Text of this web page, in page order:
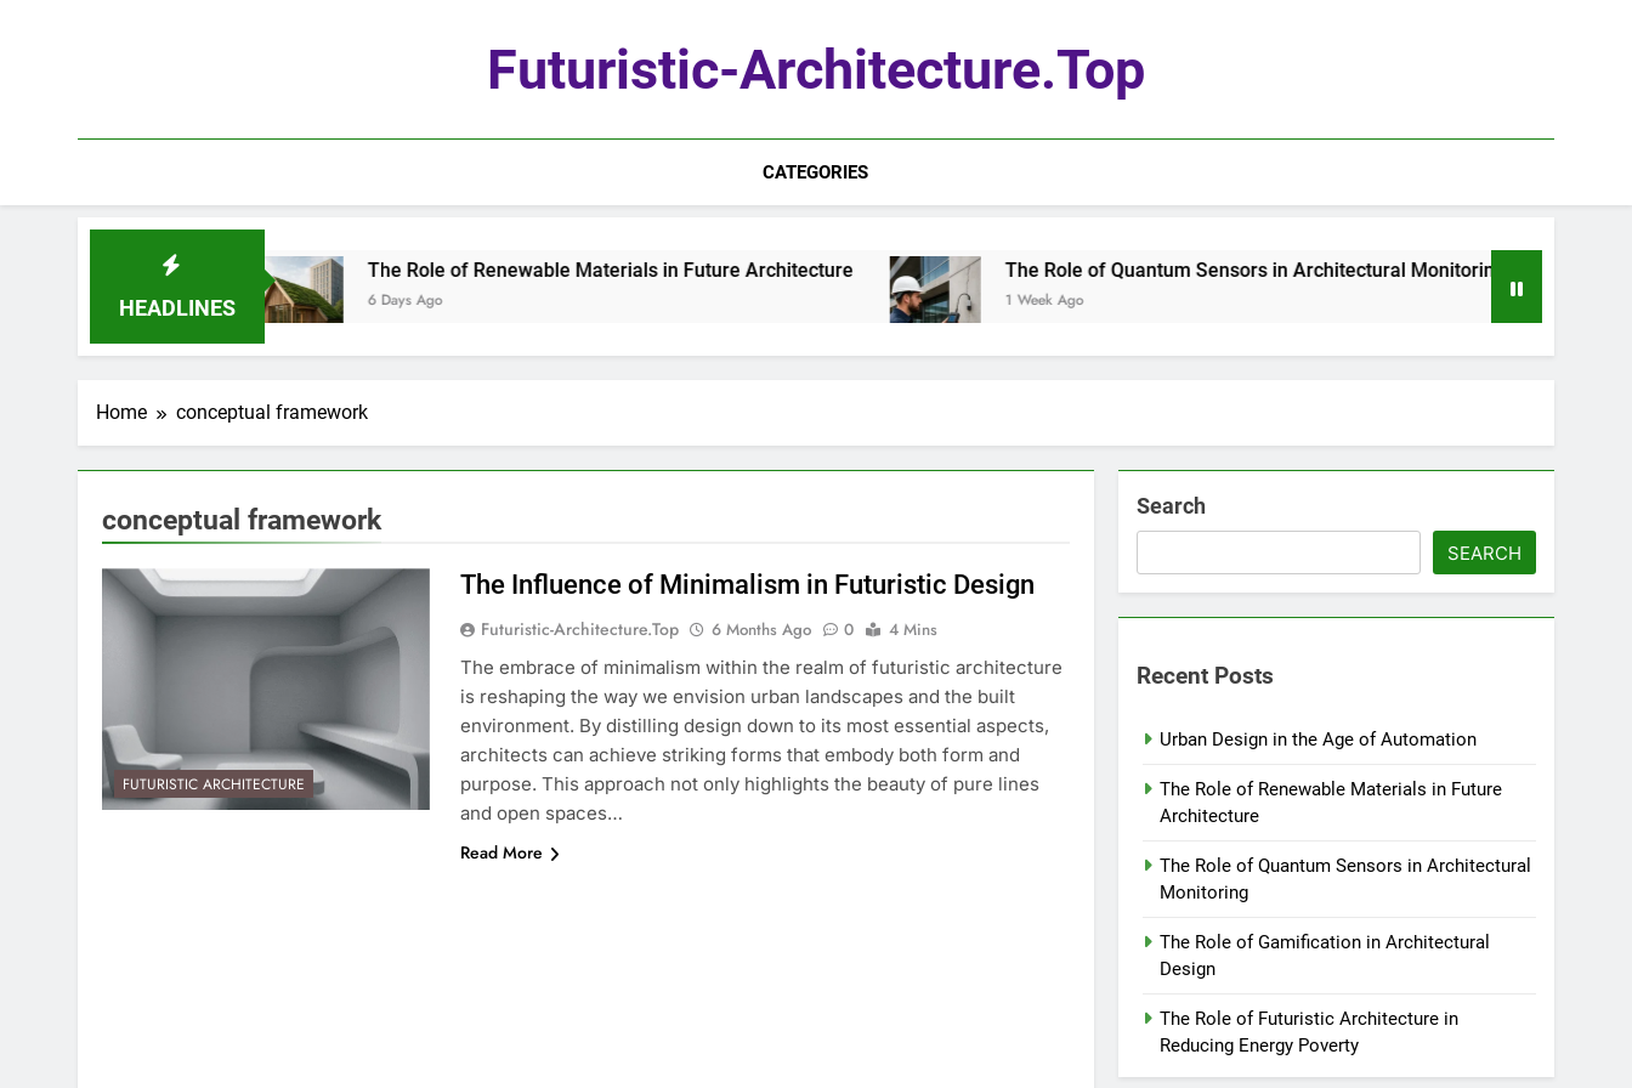
Futuristic-Architecture.top
CATEGORIES
HEADLINES
Age of Automation The Role of Renewable Materials in Future Architecture
6 Days Ago
The Role of Quantum Sensors in Architectural Monitoring
1 Week Ago
Home conceptual framework
conceptual framework
FUTURISTIC ARCHITECTURE
The Influence of Minimalism in Futuristic Design
Futuristic-Architecture.top 6 Months Ago 0
4 Mins
The embrace of minimalism within the realm of futuristic architecture
is reshaping the way we envision urban landscapes and the built
environment. By distilling design down to its most essential aspects,
architects can achieve striking forms that embody both form and
purpose. This approach not only highlights the beauty of pure lines
and open spaces…
Read More
Search
SEARCH
Recent Posts
Urban Design in the Age of Automation
The Role of Renewable Materials in Future
Architecture
The Role of Quantum Sensors in Architectural
Monitoring
The Role of Gamification in Architectural
Design
The Role of Futuristic Architecture in
Reducing Energy Poverty